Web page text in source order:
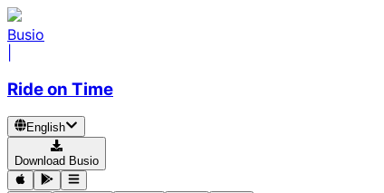
Busio
Ride on Time
English
Download Busio